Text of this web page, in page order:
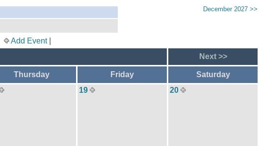
December 2027 >>
Add Event|
Next >>
Thursday Friday
Saturday
19 20